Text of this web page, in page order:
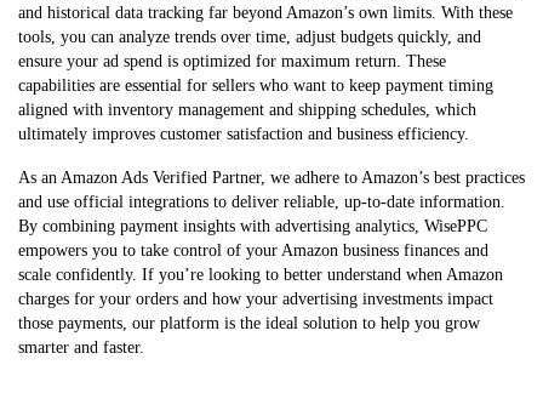
and historical data tracking far beyond Amazon’s own limits. With these
tools, you can analyze trends over time, adjust budgets quickly, and
ensure your ad spend is optimized for maximum return. These
capabilities are essential for sellers who want to keep payment timing
aligned with inventory management and shipping schedules, which
ultimately improves customer satisfaction and business efficiency.
As an Amazon Ads Verified Partner, we adhere to Amazon’s best practices
and use official integrations to deliver reliable, up-to-date information.
By combining payment insights with advertising analytics, WisePPC
empowers you to take control of your Amazon business finances and
scale confidently. If you’re looking to better understand when Amazon
charges for your orders and how your advertising investments impact
those payments, our platform is the ideal solution to help you grow
smarter and faster.